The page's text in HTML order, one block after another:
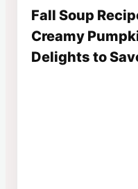
Fall Soup
Creamy
Delights to